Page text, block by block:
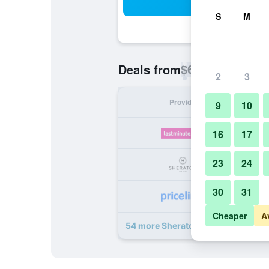
Deals from$60
Provider
54 more Sheraton Dubai Creek
S M
2 3
9 10
16 17
23 24
30 31
Cheaper